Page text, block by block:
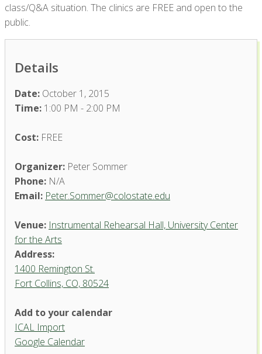
class/Q&A situation. The clinics are FREE and open to the
public.
Details
Date: October 1, 2015
Time: 1:00 PM - 2:00 PM
Cost: FREE
Organizer: Peter Sommer
Phone: N/A
Email: Peter.Sommer@colostate.edu
Venue: Instrumental Rehearsal Hall, University Center
for the Arts
Address:
1400 Remington St.
Fort Collins, CO, 80524
Instrumental Rehearsal Hall,
University Center for the Arts
Add to your calendar
ICAL Import
Google Calendar